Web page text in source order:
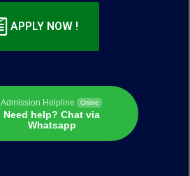
APPLY NOW !
Admission Helpline Online
Need help? Chat via
Whatsapp